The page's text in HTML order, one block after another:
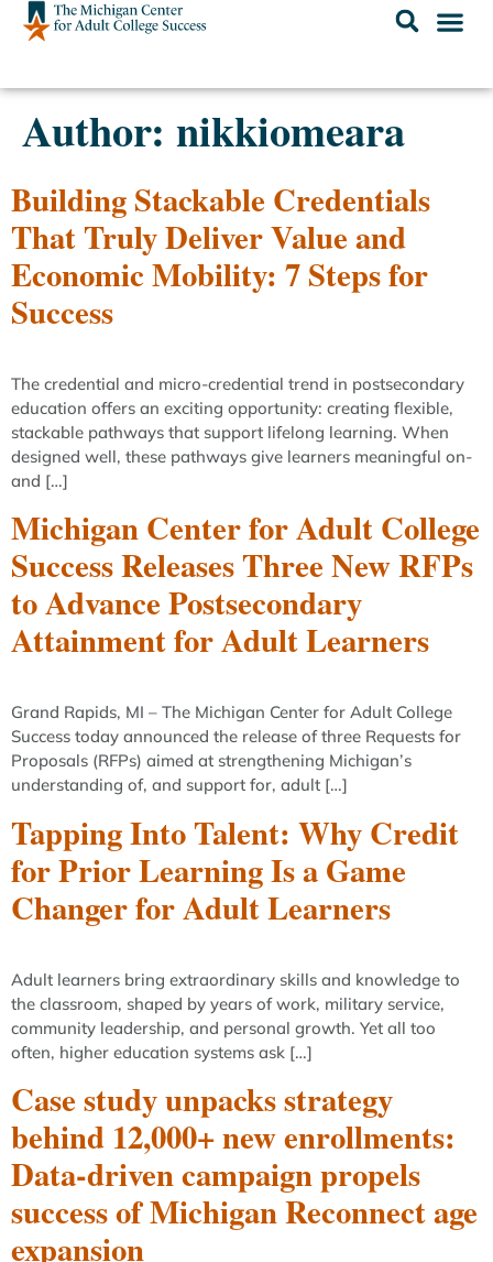
Author: nikkiomeara
Building Stackable Credentials
That Truly Deliver Value and
Economic Mobility: 7 Steps for
Success
The credential and micro-credential trend in postsecondary
education offers an exciting opportunity: creating flexible,
stackable pathways that support lifelong learning. When
designed well, these pathways give learners meaningful on-
and […]
Michigan Center for Adult College
Success Releases Three New RFPs
to Advance Postsecondary
Attainment for Adult Learners
Grand Rapids, MI – The Michigan Center for Adult College
Success today announced the release of three Requests for
Proposals (RFPs) aimed at strengthening Michigan’s
understanding of, and support for, adult […]
Tapping Into Talent: Why Credit
for Prior Learning Is a Game
Changer for Adult Learners
Adult learners bring extraordinary skills and knowledge to
the classroom, shaped by years of work, military service,
community leadership, and personal growth. Yet all too
often, higher education systems ask […]
Case study unpacks strategy
behind 12,000+ new enrollments:
Data-driven campaign propels
success of Michigan Reconnect age
expansion